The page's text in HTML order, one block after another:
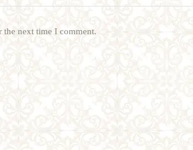
the next time I comment.